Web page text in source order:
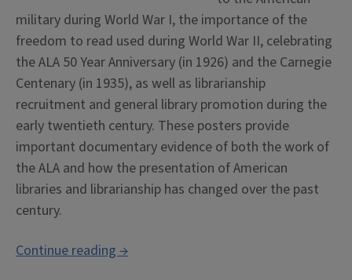
military during World War I, the importance of the
freedom to read used during World War II, celebrating
the ALA 50 Year Anniversary (in 1926) and the Carnegie
Centenary (in 1935), as well as librarianship
recruitment and general library promotion during the
early twentieth century. These posters provide
important documentary evidence of both the work of
the ALA and how the presentation of American
libraries and librarianship has changed over the past
century.
Continue reading“Early
→